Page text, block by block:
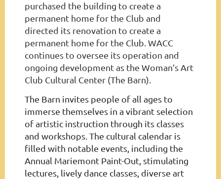
purchased the building to create a
permanent home for the Club and
directed its renovation to create a
permanent home for the Club. WACC
continues to oversee its operation and
ongoing development as the Woman’s Art
Club Cultural Center (The Barn).
The Barn invites people of all ages to
immerse themselves in a vibrant selection
of artistic instruction through its classes
and workshops. The cultural calendar is
filled with notable events, including the
Annual Mariemont Paint-Out, stimulating
lectures, lively dance classes, diverse art